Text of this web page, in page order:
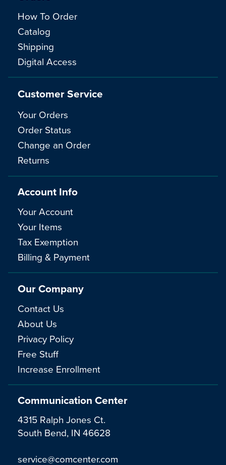
Communication Center
4315 Ralph Jones Ct.
South Bend, IN 46628
service@comcenter.com
How To Order
Catalog
Shipping
Digital Access
Customer Service
Your Orders
Order Status
Change an Order
Returns
Account Info
Your Account
Your Items
Tax Exemption
Billing & Payment
Our Company
Contact Us
About Us
Privacy Policy
Free Stuff
Increase Enrollment